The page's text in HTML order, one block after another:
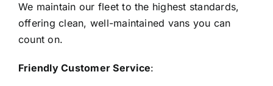
We maintain our fleet to the highest standards,
offering clean, well-maintained vans you can
count on.
Friendly Customer Service: